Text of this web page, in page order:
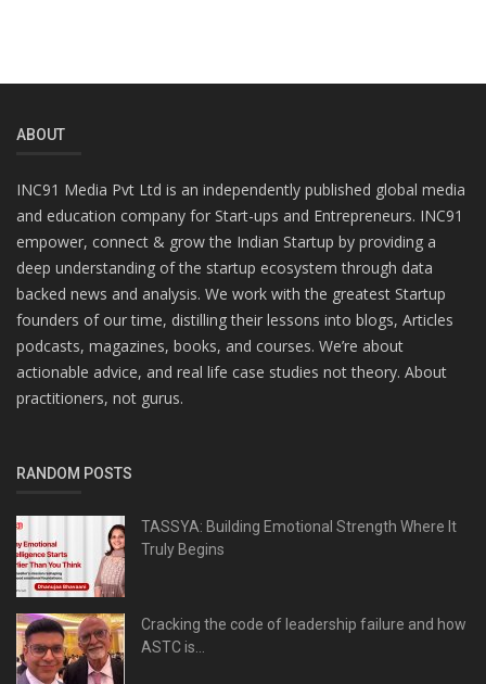
ABOUT
INC91 Media Pvt Ltd is an independently published global media
and education company for Start-ups and Entrepreneurs. INC91
empower, connect & grow the Indian Startup by providing a
deep understanding of the startup ecosystem through data
backed news and analysis. We work with the greatest Startup
founders of our time, distilling their lessons into blogs, Articles
podcasts, magazines, books, and courses. We’re about
actionable advice, and real life case studies not theory. About
practitioners, not gurus.
RANDOM POSTS
TASSYA: Building Emotional Strength Where It
Truly Begins
Cracking the code of leadership failure and how
ASTC is...